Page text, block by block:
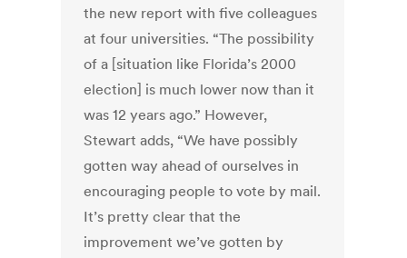
the new report with five colleagues
at four universities. “The possibility
of a [situation like Florida’s 2000
election] is much lower now than it
was 12 years ago.” However,
Stewart adds, “We have possibly
gotten way ahead of ourselves in
encouraging people to vote by mail.
It’s pretty clear that the
improvement we’ve gotten by